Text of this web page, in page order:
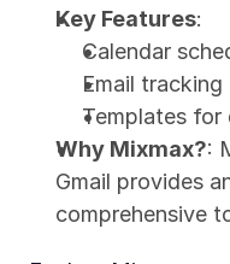
Key Features:
Calendar
Email tracking
Templates for
Why Mixmax?:
Gmail provides
comprehensive